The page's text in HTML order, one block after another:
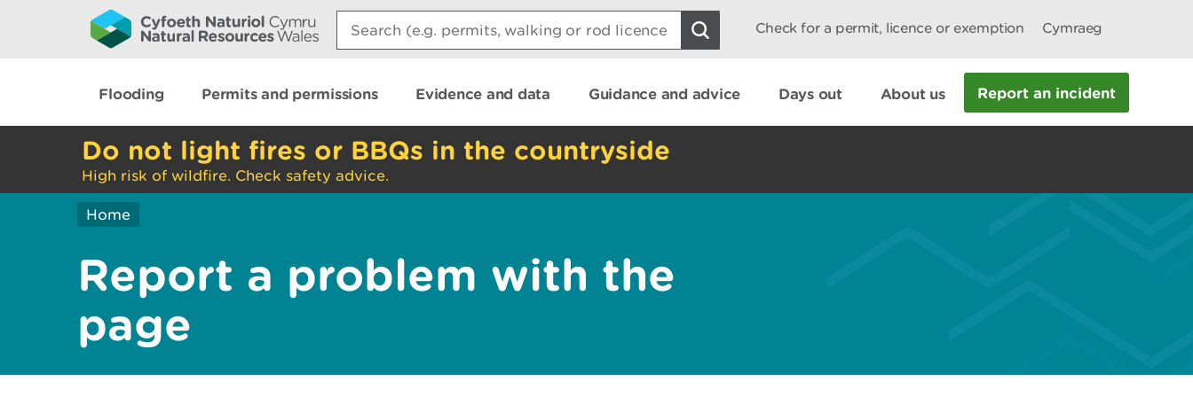
Search:
Check for a permit, licence or exemption Cymraeg
Flooding Permits and permissions Evidence and data Guidance and advice Days out About us Report an incident
Do not light fires or BBQs in the countryside
High risk of wildfire. Check safety advice.
Home
Report a problem with the
page